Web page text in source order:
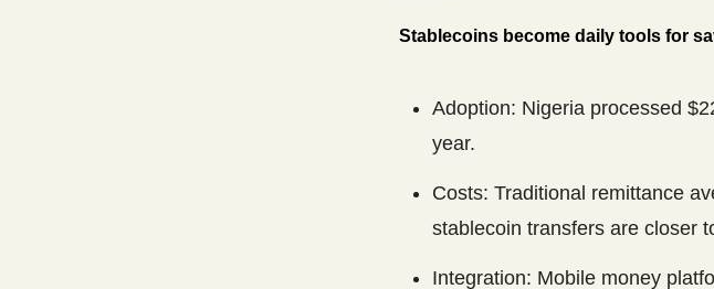
Stablecoins become daily tools for
Adoption: Nigeria processed
year.
Costs: Traditional remittance
stablecoin transfers are closer
Integration: Mobile money